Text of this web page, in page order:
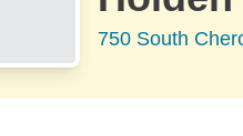
750 South